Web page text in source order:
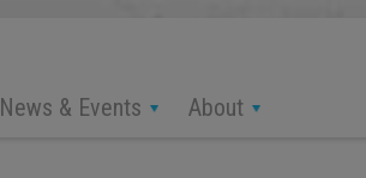
News & Events About